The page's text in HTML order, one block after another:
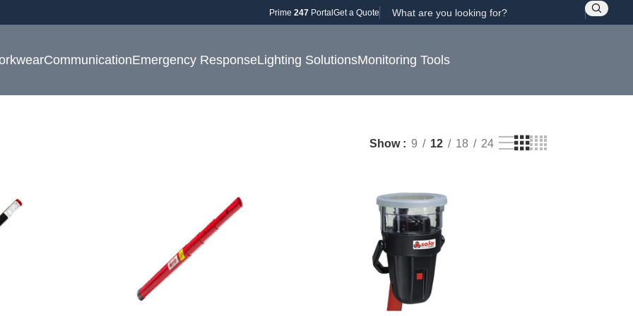
Prime 247PortalGet a Quote
CommunicationEmergency ResponseLighting SolutionsMonitoring Tools
Show 9 12 18 24